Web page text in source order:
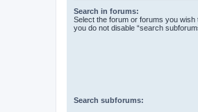
Search in forums:
Select the forum or forums you
you do not disable “search
Search subforums: